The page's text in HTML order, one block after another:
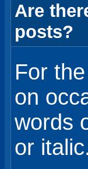
Are
posts?
For
on
words
or italic.